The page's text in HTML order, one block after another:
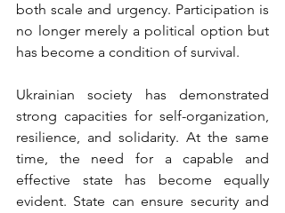
both scale and urgency. Participation is
no longer merely a political option but
has become a condition of survival.
Ukrainian society has demonstrated
strong capacities for self-organization,
resilience, and solidarity. At the same
time, the need for a capable and
effective state has become equally
evident. State can ensure security and